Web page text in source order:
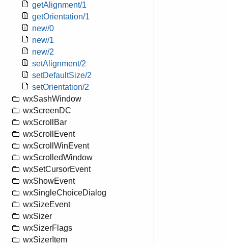
getAlignment/1
getOrientation/1
new/0
new/1
new/2
setAlignment/2
setDefaultSize/2
setOrientation/2
wxSashWindow
wxScreenDC
wxScrollBar
wxScrollEvent
wxScrollWinEvent
wxScrolledWindow
wxSetCursorEvent
wxShowEvent
wxSingleChoiceDialog
wxSizeEvent
wxSizer
wxSizerFlags
wxSizerItem